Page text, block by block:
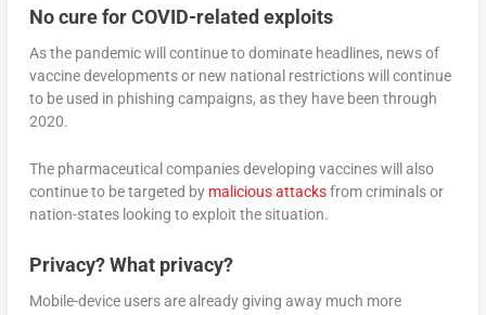
No cure for COVID-related exploits
As the pandemic will continue to dominate headlines, news of
vaccine developments or new national restrictions will continue
to be used in phishing campaigns, as they have been through
2020.
The pharmaceutical companies developing vaccines will also
continue to be targeted by malicious attacksfrom criminals or
nation-states looking to exploit the situation.
Privacy? What privacy?
Mobile-device users are already giving away much more